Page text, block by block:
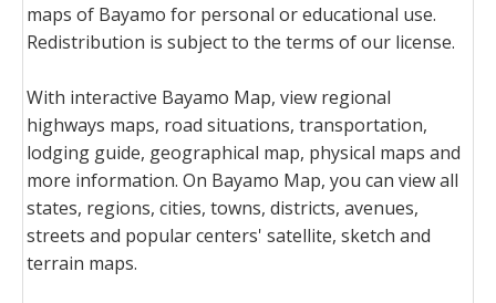
maps of Bayamo for personal or educational use.
Redistribution is subject to the terms of our license.
With interactive Bayamo Map, view regional
highways maps, road situations, transportation,
lodging guide, geographical map, physical maps and
more information. On Bayamo Map, you can view all
states, regions, cities, towns, districts, avenues,
streets and popular centers' satellite, sketch and
terrain maps.